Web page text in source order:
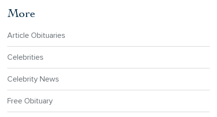
More
Article Obituaries
Celebrities
Celebrity News
Free Obituary